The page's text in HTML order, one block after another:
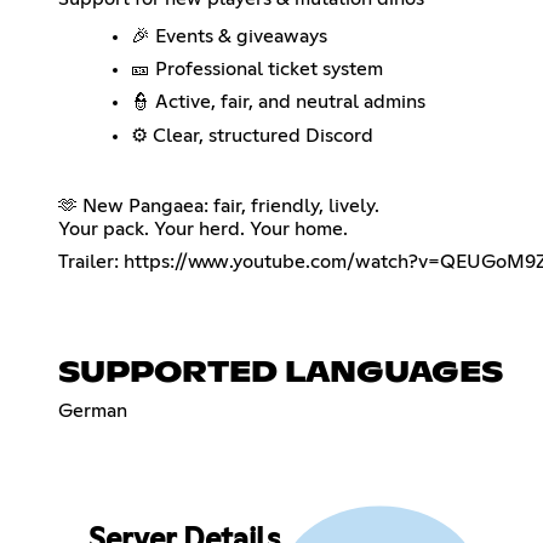
🎉 Events & giveaways
🎫 Professional ticket system
👮 Active, fair, and neutral admins
⚙️ Clear, structured Discord
🫶 New Pangaea: fair, friendly, lively.
Your pack. Your herd. Your home.
Trailer: https://www.youtube.com/
SUPPORTED LANGUAGES
German